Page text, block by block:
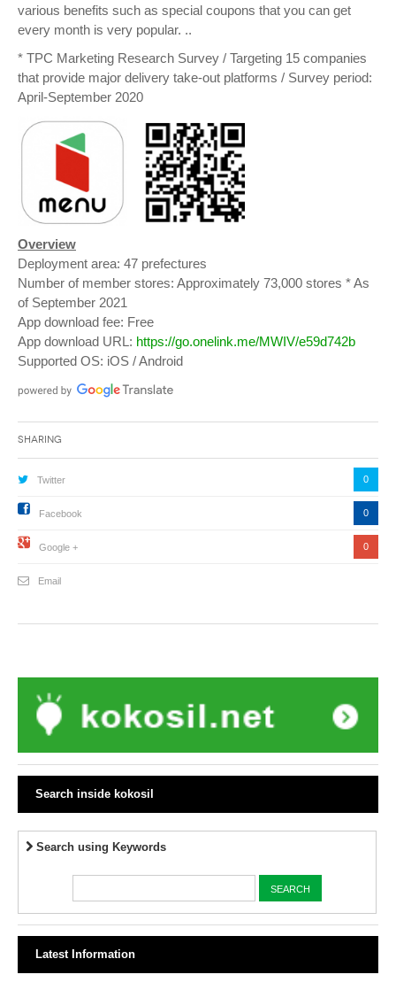
various benefits such as special coupons that you can get
every month is very popular. ..
* TPC Marketing Research Survey / Targeting 15 companies
that provide major delivery take-out platforms / Survey period:
April-September 2020
Overview
Deployment area: 47 prefectures
Number of member stores: Approximately 73,000 stores * As
of September 2021
App download fee: Free
App download URL: https://go.onelink.me/MWIV/e59d742b
Supported OS: iOS / Android
Sharing
Twitter 0
Facebook 0
Google + 0
Email
Search inside kokosil
Search using Keywords
Latest Information